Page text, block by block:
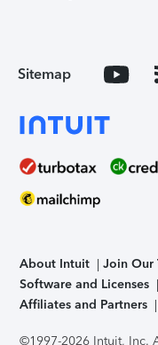
Sitemap
About Intuit Join Our
Software and Licenses
Affiliates and Partners
©1997-2026 Intuit, Inc.